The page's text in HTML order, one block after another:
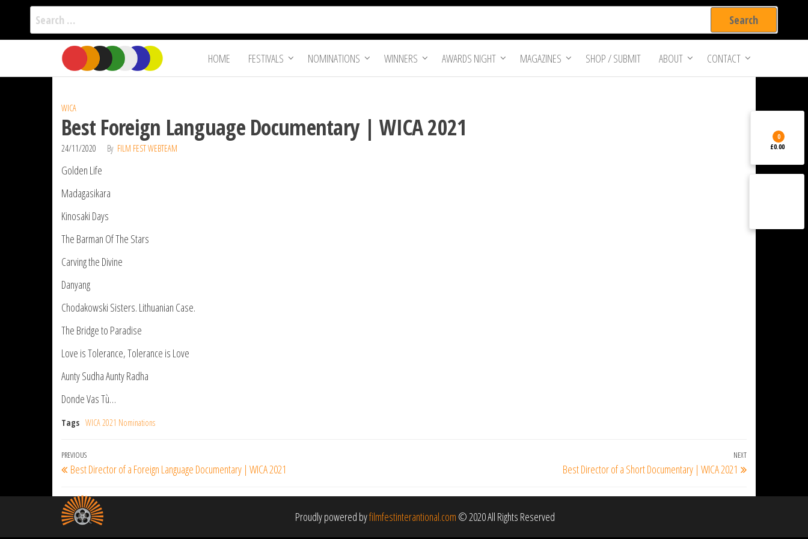
Search
for:
the
Film Fest
International
Independent
Filmmakers
HOME FESTIVALS NOMINATIONS WINNERS AWARDS NIGHT MAGAZINES SHOP / SUBMIT ABOUT CONTACT
WICA
Best Foreign Language Documentary | WICA 2021
24/11/2020 By FILM FEST WEBTEAM
Golden Life
Madagasikara
Kinosaki Days
The Barman Of The Stars
Carving the Divine
Danyang
Chodakowski Sisters. Lithuanian Case.
The Bridge to Paradise
Love is Tolerance, Tolerance is Love
Aunty Sudha Aunty Radha
Donde Vas Tù…
Tags WICA 2021 Nominations
Post
navigation
Previous
Post
PREVIOUS
Best Director of a Foreign Language Documentary | WICA 2021
Next
Post
NEXT
Best Director of a Short Documentary | WICA 2021
Proudly powered byfilmfestinterantional.com © 2020 All Rights Reserved
0
£0.00